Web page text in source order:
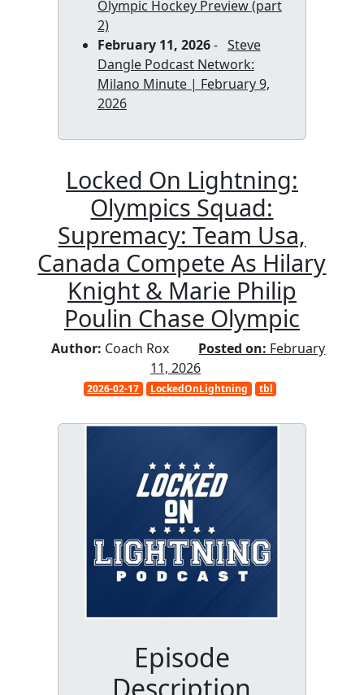
Olympic Hockey Preview (part
2)
February 11, 2026- Steve
Dangle Podcast Network:
Milano Minute | February 9,
2026
Locked On Lightning:
Olympics Squad:
Supremacy: Team Usa,
Canada Compete As Hilary
Knight & Marie Philip
Poulin Chase Olympic
Author: Coach Rox Posted on: February
11, 2026
2026-02-17 LockedOnLightning tbl
Episode